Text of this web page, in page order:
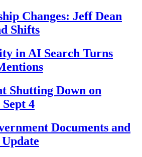
Changes: Jeff Dean
Shifts
in AI Search Turns
Shutting Down on
4
Documents and